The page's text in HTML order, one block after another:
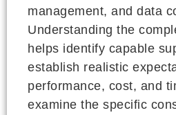
management, and data
Understanding the
helps identify capable
establish realistic
performance, cost, and
examine the specific